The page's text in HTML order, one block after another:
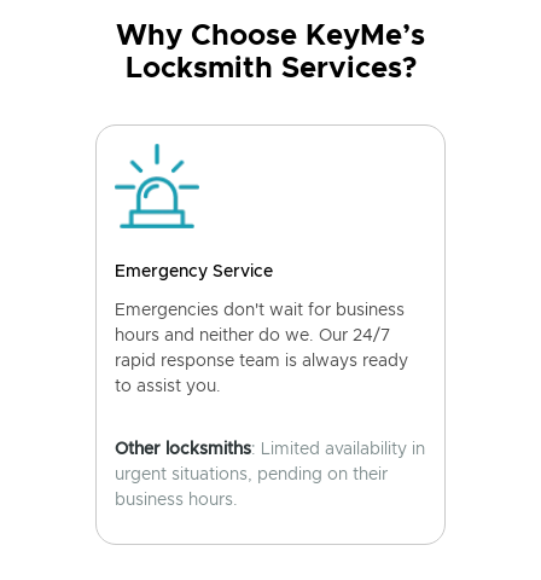
Why Choose KeyMe’s
Locksmith Services?
Emergency Service
Emergencies don't wait for business
hours and neither do we. Our 24/7
rapid response team is always ready
to assist you.
Other locksmiths: Limited availability in
urgent situations, pending on their
business hours.